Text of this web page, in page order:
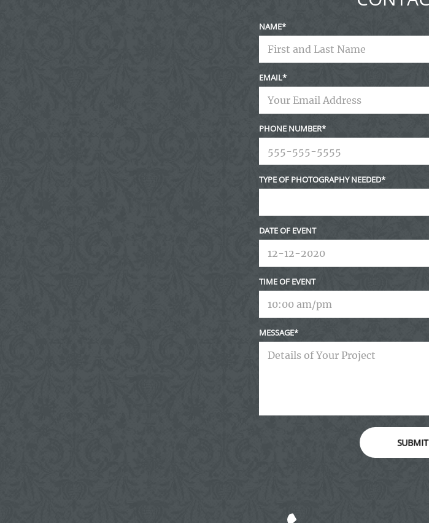
NAME
EMAIL
PHONE NUMBER
TYPE OF PHOTOGRAPHY NEEDED
DATE OF EVENT
TIME OF EVENT
MESSAGE
SUBMIT